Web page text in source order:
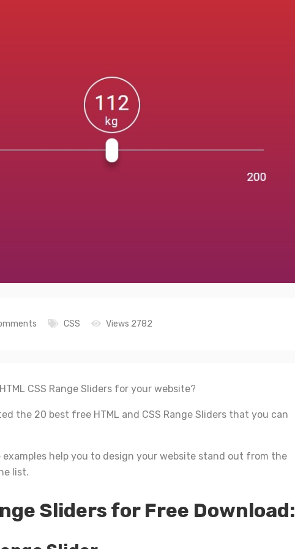
CSS Views 2782
CSS Range Sliders for your website?
the 20 best free HTML and CSS Range Sliders that you can
examples help you to design your website stand out from the
list.
Sliders for Free Download: